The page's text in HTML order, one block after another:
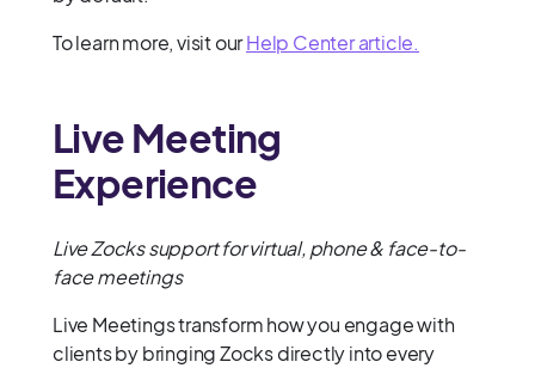
To learn more, visit ourHelp Center article.
Live Meeting
Experience
Live Zocks support for virtual, phone & face-to-
face meetings
Live Meetings transform how you engage with
clients by bringing Zocks directly into every